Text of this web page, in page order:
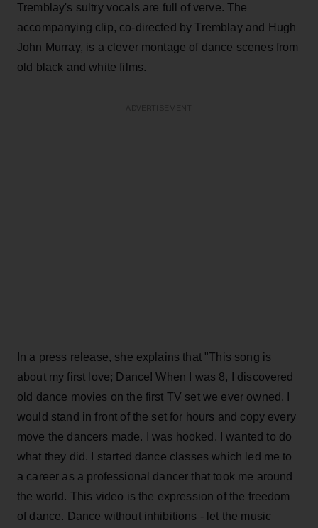
Tremblay's sultry vocals are full of verve. The
accompanying clip, co-directed by Tremblay and Hugh
John Murray, is a clever montage of dance scenes from
old black and white films.
In a press release, she explains that "This song is
about my first love; Dance! When I was 8, I discovered
old dance movies on the first TV set we ever owned. I
would stand in front of the set for hours and copy every
move the dancers made. I was hooked. I wanted to do
what they did. I started dance classes which led me to
a career as a professional dancer that took me around
the world. This video is the expression of the freedom
of dance. Dance without inhibitions - let the music